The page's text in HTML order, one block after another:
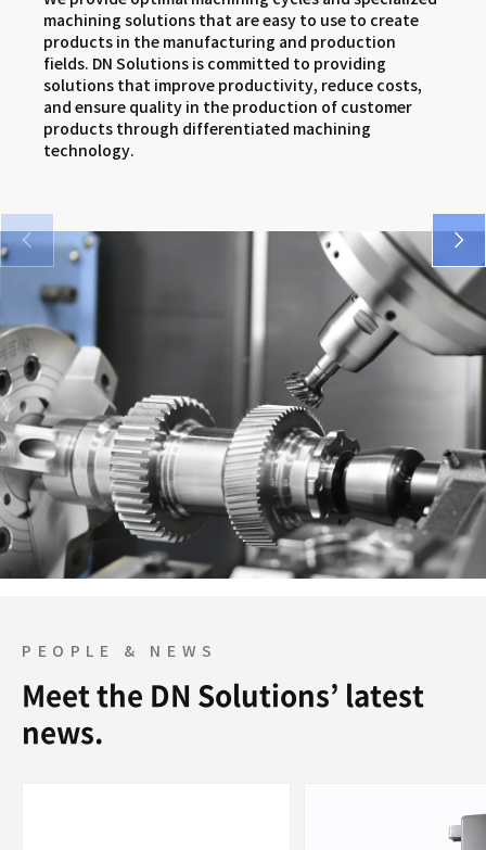
VM 5400/6500 series
FM series
DNX series
SMX series
DNX series
machining solutions that are easy to use to create
products in the manufacturing and production
fields. DN Solutions is committed to providing
solutions that improve productivity, reduce costs,
and ensure quality in the production of customer
products through differentiated machining
technology.
PEOPLE & NEWS
Meet the DN Solutions’ latest
news.